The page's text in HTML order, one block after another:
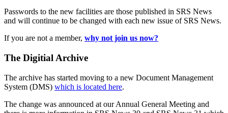
Passwords to the new facilities are those published in SRS News
and will continue to be changed with each new issue of SRS News.
If you are not a member, why not join us now?
The Digitial Archive
The archive has started moving to a new Document Management
System (DMS) which is located here.
The change was announced at our Annual General Meeting and